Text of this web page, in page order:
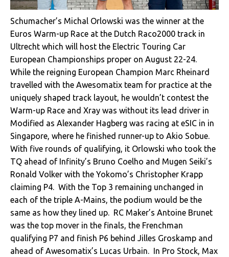
Schumacher’s Michal Orlowski was the winner at the
Euros Warm-up Race at the Dutch Raco2000 track in
Ultrecht which will host the Electric Touring Car
European Championships proper on August 22-24.
While the reigning European Champion Marc Rheinard
travelled with the Awesomatix team for practice at the
uniquely shaped track layout, he wouldn’t contest the
Warm-up Race and Xray was without its lead driver in
Modified as Alexander Hagberg was racing at eSIC in in
Singapore, where he finished runner-up to Akio Sobue.
With five rounds of qualifying, it Orlowski who took the
TQ ahead of Infinity’s Bruno Coelho and Mugen Seiki’s
Ronald Volker with the Yokomo’s Christopher Krapp
claiming P4. With the Top 3 remaining unchanged in
each of the triple A-Mains, the podium would be the
same as how they lined up. RC Maker’s Antoine Brunet
was the top mover in the finals, the Frenchman
qualifying P7 and finish P6 behind Jilles Groskamp and
ahead of Awesomatix’s Lucas Urbain. In Pro Stock, Max